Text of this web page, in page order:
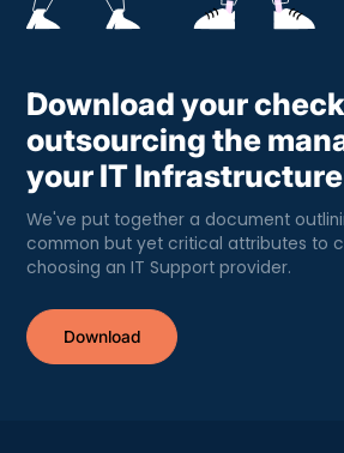
Download your
outsourcing the
your IT Infrastructure
We've put together a document
common but yet critical attributes to
choosing an IT Support provider.
Download